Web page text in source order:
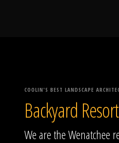
COOLIN'S BEST LANDSCAPE
Backyard
We are the Wenatchee